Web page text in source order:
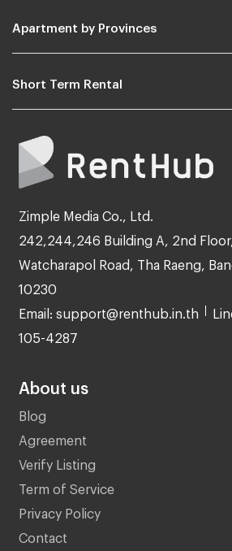
Apartment by Provinces
Short Term Rental
Zimple Media Co., Ltd.
242,244,246 Building A, 2nd
Watcharapol Road, Tha Raeng,
10230
Email: support@renthub.in.th
105-4287
About us
Blog
Agreement
Verify Listing
Term of Service
Privacy Policy
Contact